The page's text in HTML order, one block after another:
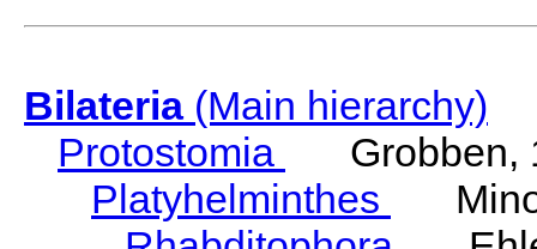
Bilateria(Main hierarchy)
Protostomia
Grobben,
Platyhelminthes